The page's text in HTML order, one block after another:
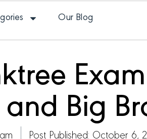
Our Blog
Big
Post Published: October 6,